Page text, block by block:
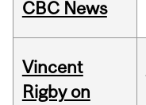
CBC News
Vincent
Rigby on